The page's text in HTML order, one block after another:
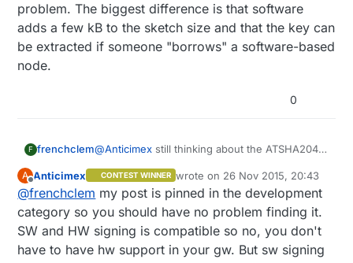
problem. The biggest difference is that software
adds a few kB to the sketch size and that the key can
be extracted if someone "borrows" a software-based
node.
0
F frenchclem@Anticimex still thinking about the ATSHA204
If you have a node with the ATSHA204, does
the GW needs to have it on board to ?
BTW do you have the link to the security thread
so I can update my knowledge on that side ?
please
A
Offline
Anticimex CONTEST WINNER wrote on 26 Nov 2015, 20:43
last edited by
@frenchclem my post is pinned in the development
category so you should have no problem finding it.
SW and HW signing is compatible so no, you don't
have to have hw support in your gw. But sw signing